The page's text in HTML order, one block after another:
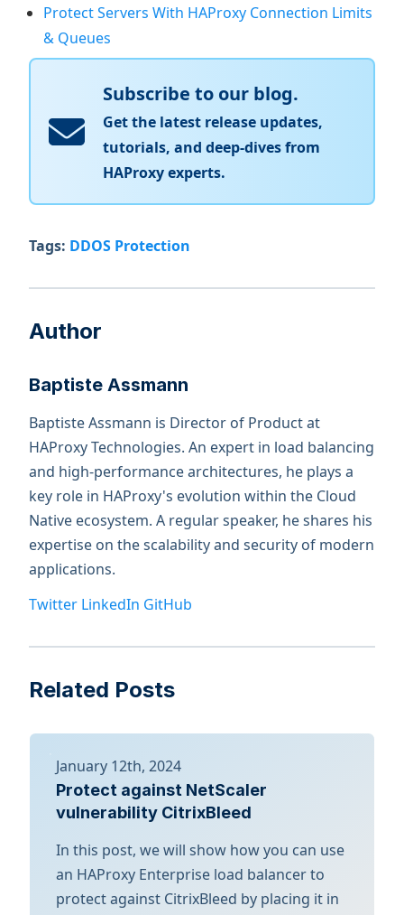
Protect Servers With HAProxy Connection Limits
& Queues
Subscribe to our blog.
Get the latest release updates,
tutorials, and deep-dives from
HAProxy experts.
Tags: DDOS Protection
Author
Baptiste Assmann
Baptiste Assmann is Director of Product at
HAProxy Technologies. An expert in load balancing
and high-performance architectures, he plays a
key role in HAProxy's evolution within the Cloud
Native ecosystem. A regular speaker, he shares his
expertise on the scalability and security of modern
applications.
Twitter LinkedIn GitHub
Related Posts
January 12th, 2024
Protect against NetScaler
vulnerability CitrixBleed
In this post, we will show how you can use
an HAProxy Enterprise load balancer to
protect against CitrixBleed by placing it in